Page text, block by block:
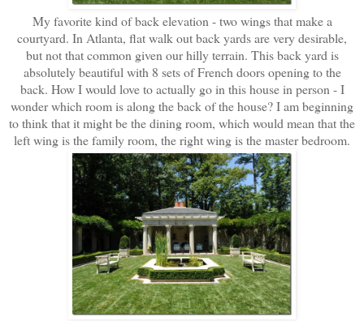
My favorite kind of back elevation - two wings that make a
courtyard. In Atlanta, flat walk out back yards are very desirable,
but not that common given our hilly terrain. This back yard is
absolutely beautiful with 8 sets of French doors opening to the
back. How I would love to actually go in this house in person - I
wonder which room is along the back of the house? I am beginning
to think that it might be the dining room, which would mean that the
left wing is the family room, the right wing is the master bedroom.